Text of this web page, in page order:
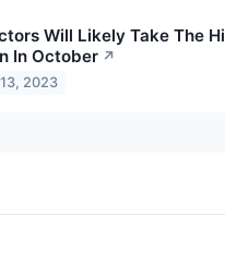
Will Likely Take The
In October ↗
2023